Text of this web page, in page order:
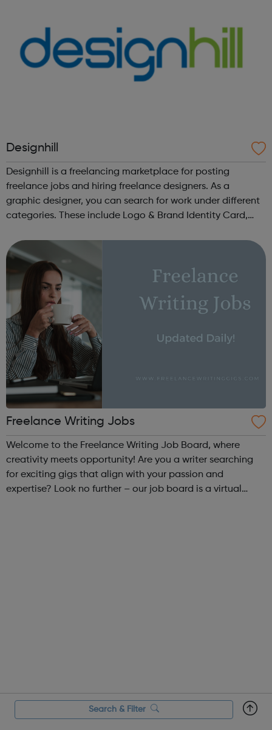
Designhill
Designhill is a freelancing marketplace for posting
freelance jobs and hiring freelance designers. As a
graphic designer, you can search for work under different
categories. These include Logo & Brand Identity Card,
Advertising, Brand &...
Freelance Writing Jobs
Welcome to the Freelance Writing Job Board, where
creativity meets opportunity! Are you a writer searching
for exciting gigs that align with your passion and
expertise? Look no further – our job board is a virtual
Search & Filter